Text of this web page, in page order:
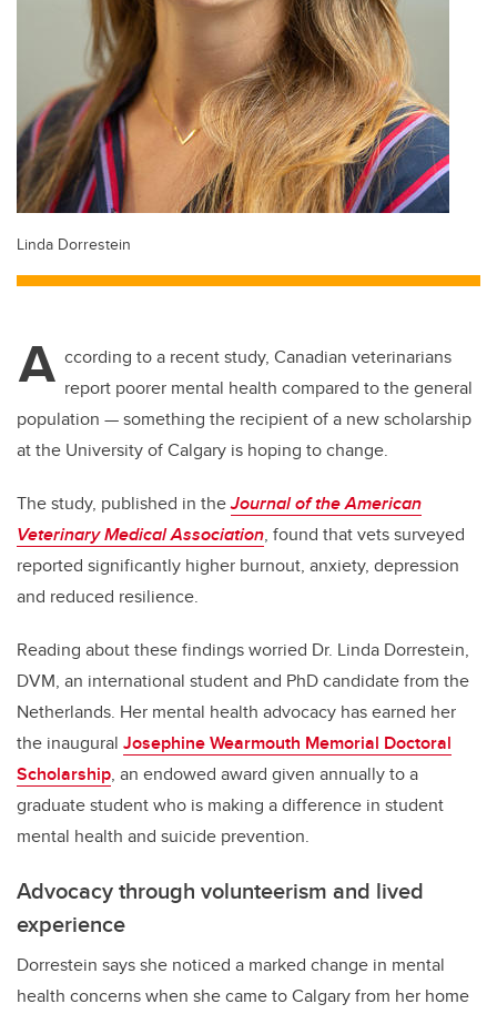
Linda Dorrestein
A ccording to a recent study, Canadian veterinarians
report poorer mental health compared to the general
population — something the recipient of a new scholarship
at the University of Calgary is hoping to change.
The study, published in theJournal of the American
Veterinary Medical Association, found that vets surveyed
reported significantly higher burnout, anxiety, depression
and reduced resilience.
Reading about these findings worried Dr. Linda Dorrestein,
DVM, an international student and PhD candidate from the
Netherlands. Her mental health advocacy has earned her
the inaugural Josephine Wearmouth Memorial Doctoral
Scholarship, an endowed award given annually to ­­­a
graduate student who is making a difference in student
mental health and suicide prevention.
Advocacy through volunteerism and lived
experience
Dorrestein says she noticed a marked change in mental
health concerns when she came to Calgary from her home